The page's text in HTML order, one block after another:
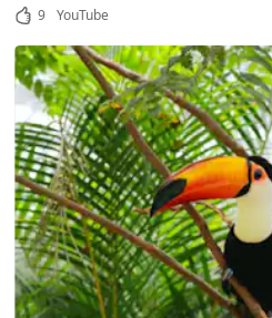
9
YouTube